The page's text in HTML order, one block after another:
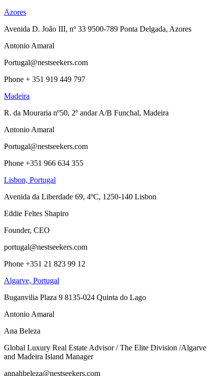
Azores
Avenida D. João III, nº 33 9500-789 Ponta Delgada, Azores
Antonio Amaral
Portugal@nestseekers.com
Phone + 351 919 449 797
Madeira
R. da Mouraria nº50, 2º andar A/B Funchal, Madeira
Antonio Amaral
Portugal@nestseekers.com
Phone +351 966 634 355
Lisbon, Portugal
Avenida da Liberdade 69, 4ºC, 1250-140 Lisbon
Eddie Feltes Shapiro
Founder, CEO
portugal@nestseekers.com
Phone +351 21 823 99 12
Algarve, Portugal
Buganvilia Plaza 9 8135-024 Quinta do Lago
Antonio Amaral
Ana Beleza
Global Luxury Real Estate Advisor / The Elite Division /Algarve
and Madeira Island Manager
annahbeleza@nestseekers.com